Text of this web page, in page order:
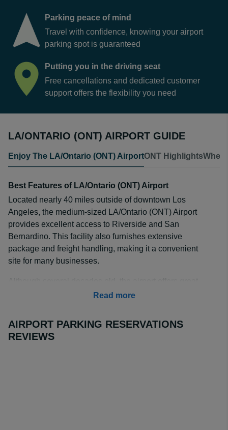
Parking peace of mind
Travel with confidence, knowing your airport
parking spot is guaranteed
Putting you in the driving seat
Free cancellations and dedicated customer
support offers the flexibility you need
LA/ONTARIO (ONT) AIRPORT GUIDE
Enjoy The LA/Ontario (ONT) AirportONT Highlights
Best Features of LA/Ontario (ONT) Airport
Located nearly 40 miles outside of downtown Los
Angeles, the medium-sized LA/Ontario (ONT) Airport
provides excellent access to Riverside and San
Bernardino. This facility also furnishes extensive
package and freight handling, making it a convenient
site for many businesses.
convenience, especially for travelers journeying to sites
Angeles area and San Francisco utilize this airport to
travel at a reasonable cost.
Read more
AIRPORT PARKING RESERVATIONS
REVIEWS